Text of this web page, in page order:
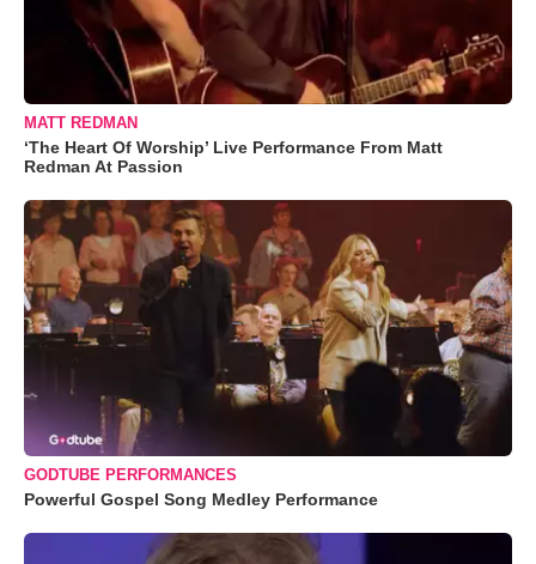
MATT REDMAN
‘The Heart Of Worship’ Live Performance From Matt
Redman At Passion
GODTUBE PERFORMANCES
Powerful Gospel Song Medley Performance